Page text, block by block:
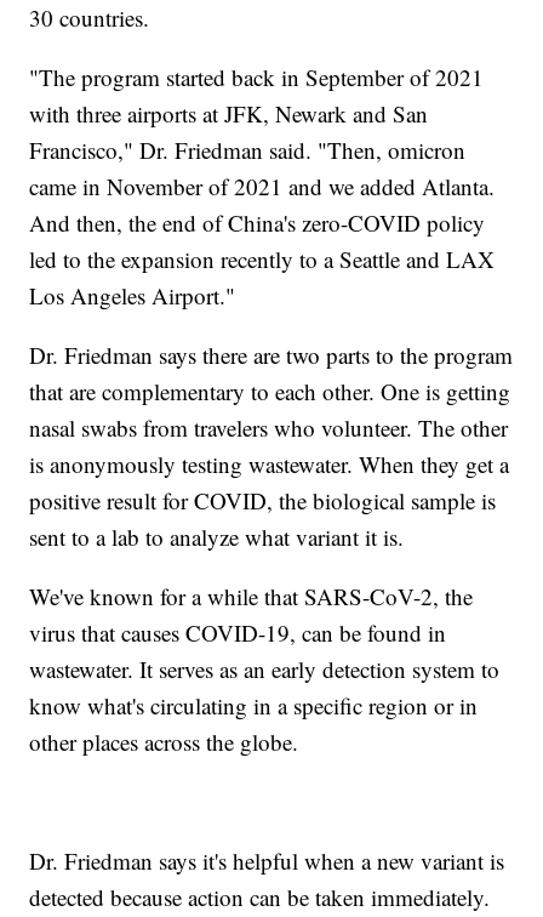
30 countries.
"The program started back in September of 2021
with three airports at JFK, Newark and San
Francisco," Dr. Friedman said. "Then, omicron
came in November of 2021 and we added Atlanta.
And then, the end of China's zero-COVID policy
led to the expansion recently to a Seattle and LAX
Los Angeles Airport."
Dr. Friedman says there are two parts to the program
that are complementary to each other. One is getting
nasal swabs from travelers who volunteer. The other
is anonymously testing wastewater. When they get a
positive result for COVID, the biological sample is
sent to a lab to analyze what variant it is.
We've known for a while that SARS-CoV-2, the
virus that causes COVID-19, can be found in
wastewater. It serves as an early detection system to
know what's circulating in a specific region or in
other places across the globe.
Dr. Friedman says it's helpful when a new variant is
detected because action can be taken immediately.